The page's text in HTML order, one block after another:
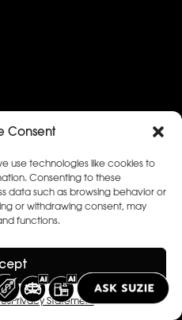
Consent
use technologies like cookies to
Consenting to these
data such as browsing behavior or
or withdrawing consent, may
functions.
Privacy Statement